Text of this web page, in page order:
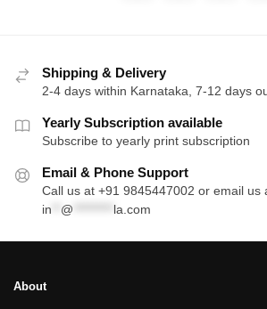
Shipping & Delivery
2-4 days within Karnataka, 7-12 days
Yearly Subscription available
Subscribe to yearly print subscription
Email & Phone Support
Call us at +91 9845447002 or email us
in
@ la.com
About